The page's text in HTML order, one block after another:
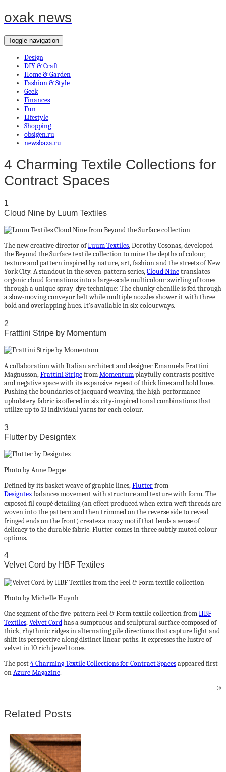
oxak news
Toggle navigation
Design
DIY & Craft
Home & Garden
Fashion & Style
Geek
Finances
Fun
Lifestyle
Shopping
obsigen.ru
newsbaza.ru
4 Charming Textile Collections for
Contract Spaces
1
Cloud Nine by Luum Textiles
The new creative director ofLuum Textiles, Dorothy Cosonas, developed
the Beyond the Surface textile collection to mine the depths of colour,
texture and pattern inspired by nature, art, fashion and the streets of New
York City. A standout in the seven-pattern series,Cloud Ninetranslates
organic cloud formations into a large-scale multicolour swirling of tones
through a unique spray-dye technique: The chunky chenille is fed through
a slow-moving conveyor belt while multiple nozzles shower it with three
bold and overlapping hues. It’s available in six colourways.
2
Fratttini Stripe by Momentum
A collaboration with Italian architect and designer Emanuela Frattini
Magnusson,Frattini StripefromMomentumplayfully contrasts positive
and negative space with its expansive repeat of thick lines and bold hues.
Pushing the boundaries of jacquard weaving, the high-performance
upholstery fabric is oﬀered in six city-inspired tonal combinations that
utilize up to 13 individual yarns for each colour.
3
Flutter by Designtex
Photo by Anne Deppe
Defined by its basket weave of graphic lines,Flutterfrom
Designtexbalances movement with structure and texture with form. The
exposed fil coupé detailing (an eﬀect produced when extra weft threads are
woven into the pattern and then trimmed on the reverse side to reveal
fringed ends on the front) creates a mazy motif that lends a sense of
delicacy to the durable fabric. Flutter comes in three subtly muted colour
options.
4
Velvet Cord by HBF Textiles
Photo by Michelle Huynh
One segment of the five-pattern Feel & Form textile collection fromHBF
Textiles,Velvet Cordhas a sumptuous and sculptural surface composed of
thick, rhythmic ridges in alternating pile directions that capture light and
shift its perspective along distinct linear paths. It expresses the lustre of
velvet in 10 rich jewel tones.
The post4 Charming Textile Collections for Contract Spacesappeared first
onAzure Magazine.
©
Related Posts